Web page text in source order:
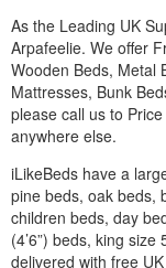
As the Leading UK
Arpafeelie. We offer
Wooden Beds, Metal
Mattresses, Bunk
please call us to
anywhere else.
iLikeBeds have a
pine beds, oak beds,
children beds, day
(4’6”) beds, king
delivered with free